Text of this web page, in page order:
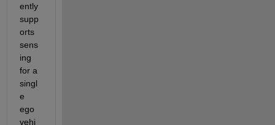
ently
supp
orts
sens
ing
for a
singl
e
ego
vehi